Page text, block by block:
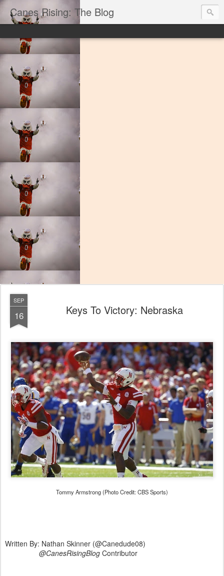
Canes Rising: The Blog
SEP
16 Keys To Victory: Nebraska
Tommy Armstrong (Photo Credit: CBS Sports)
Written By: Nathan Skinner (@Canedude08)
@CanesRisingBlog Contributor